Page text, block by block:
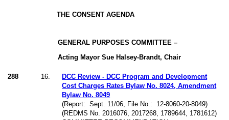
THE CONSENT AGENDA
GENERAL PURPOSES COMMITTEE –
Acting Mayor Sue Halsey-Brandt, Chair
288 16
DCC Review - DCC Program and Development
Cost Charges Rates Bylaw No. 8024, Amendment
Bylaw No. 8049
(Report:
Sept. 11/06, File No.:
12-8060-20-8049)
(REDMS No. 2016076, 2017268, 1789644, 1781612)